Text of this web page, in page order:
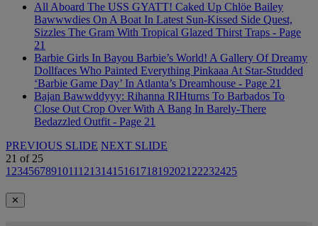
All Aboard The USS GYATT! Caked Up Chlöe Bailey
Bawwwdies On A Boat In Latest Sun-Kissed Side Quest,
Sizzles The Gram With Tropical Glazed Thirst Traps - Page
21
Barbie Girls In Bayou Barbie’s World! A Gallery Of Dreamy
Dollfaces Who Painted Everything Pinkaaa At Star-Studded
‘Barbie Game Day’ In Atlanta’s Dreamhouse - Page 21
Bajan Bawwddyyy: Rihanna RIHturns To Barbados To
Close Out Crop Over With A Bang In Barely-There
Bedazzled Outfit - Page 21
PREVIOUS SLIDE NEXT SLIDE
21 of 25
1 23456789101112131415161718192021 22232425
✕